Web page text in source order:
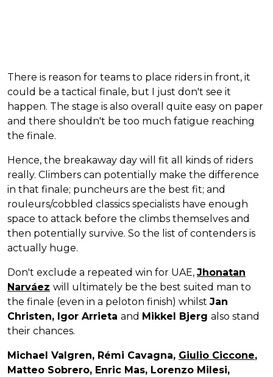
There is reason for teams to place riders in front, it
could be a tactical finale, but I just don't see it
happen. The stage is also overall quite easy on paper
and there shouldn't be too much fatigue reaching
the finale.
Hence, the breakaway day will fit all kinds of riders
really. Climbers can potentially make the difference
in that finale; puncheurs are the best fit; and
rouleurs/cobbled classics specialists have enough
space to attack before the climbs themselves and
then potentially survive. So the list of contenders is
actually huge.
Don't exclude a repeated win for UAE, Jhonatan
Narváez will ultimately be the best suited man to
the finale (even in a peloton finish) whilst Jan
Christen, Igor Arrieta and Mikkel Bjerg also stand
their chances.
Michael Valgren, Rémi Cavagna, Giulio Ciccone,
Matteo Sobrero, Enric Mas, Lorenzo Milesi,